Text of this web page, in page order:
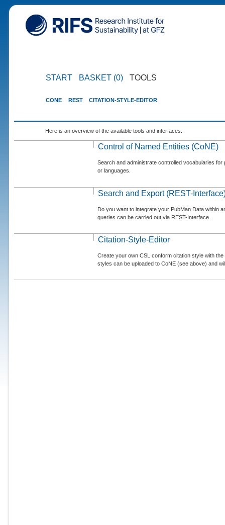
START BASKET (0) TOOLS
CONE REST CITATION-STYLE-EDITOR
Here is an overview of the available tools and interfaces.
Control of Named Entities (CoNE)
Search and administrate controlled vocabularies
or languages.
Search and Export (REST-
Do you want to integrate your PubMan Data within
queries can be carried out via REST-Interface.
Citation-Style-Editor
Create your own CSL conform citation style with
styles can be uploaded to CoNE (see above) and